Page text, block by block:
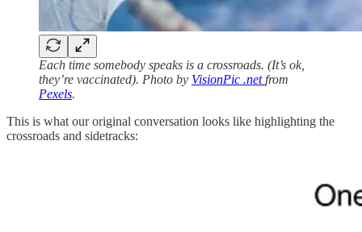
Each time somebody speaks is a crossroads. (It’s ok,
they’re vaccinated). Photo by VisionPic .netfrom
Pexels.
This is what our original conversation looks like highlighting the
crossroads and sidetracks: